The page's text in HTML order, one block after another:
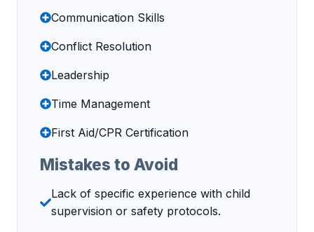
Communication Skills
Conflict Resolution
Leadership
Time Management
First Aid/CPR Certification
Mistakes to Avoid
Lack of specific experience with child
supervision or safety protocols.